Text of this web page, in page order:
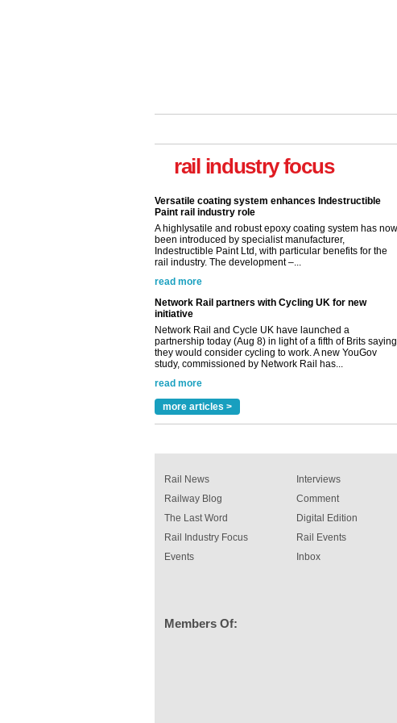
rail industry focus
Paint rail industry role
been introduced by specialist manufacturer,
Indestructible Paint Ltd, with particular benefits for the
rail industry. The development –...
Network Rail partners with Cycling UK for new
initiative
Network Rail and Cycle UK have launched a
partnership today (Aug 8) in light of a fifth of Brits saying
they would consider cycling to work. A new YouGov
study, commissioned by Network Rail has...
read more
Versatile coating system enhances Indestructible
Paint rail industry role
A highlysatile and robust epoxy coating system has now
been introduced by specialist manufacturer,
Indestructible Paint Ltd, with particular benefits for the
rail industry. The development –...
read more
more articles >
Rail News
Railway Blog
The Last Word
Rail Industry Focus
Events
Interviews
Comment
Digital Edition
Rail Events
Inbox
Members Of: